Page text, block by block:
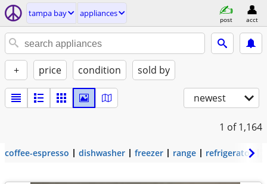
tampa bay appliances
post acct
+ price condition sold by
newest
1 of 1,164
coffee-espresso dishwasher freezer range refrigerator